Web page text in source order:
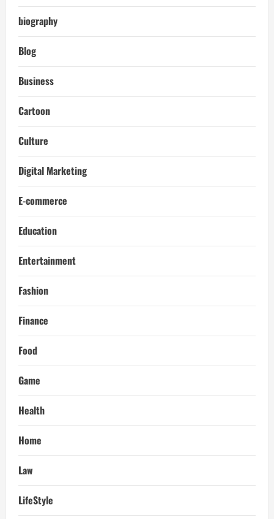
biography
Blog
Business
Cartoon
Culture
Digital Marketing
E-commerce
Education
Entertainment
Fashion
Finance
Food
Game
Health
Home
Law
LifeStyle